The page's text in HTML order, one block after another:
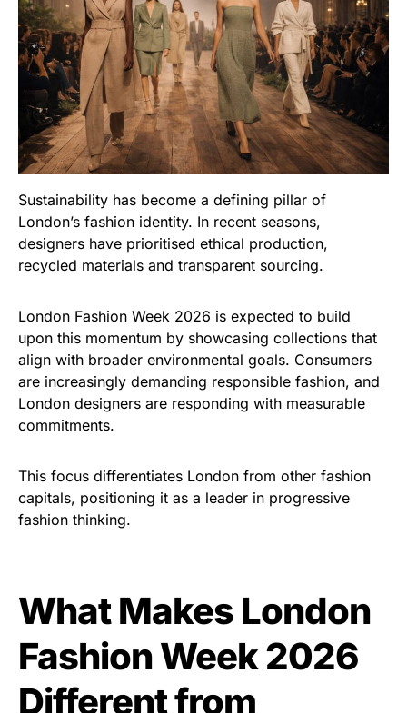
Sustainability has become a defining pillar of
London’s fashion identity. In recent seasons,
designers have prioritised ethical production,
recycled materials and transparent sourcing.
London Fashion Week 2026 is expected to build
upon this momentum by showcasing collections that
align with broader environmental goals. Consumers
are increasingly demanding responsible fashion, and
London designers are responding with measurable
commitments.
This focus differentiates London from other fashion
capitals, positioning it as a leader in progressive
fashion thinking.
What Makes London
Fashion Week 2026
Different from